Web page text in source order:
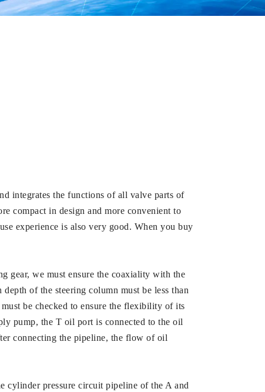
integrates the functions of all valve parts of
compact in design and more convenient to
experience is also very good. When you buy
gear, we must ensure the coaxiality with the
of the steering column must be less than
be checked to ensure the flexibility of its
pump, the T oil port is connected to the oil
connecting the pipeline, the flow of oil
pressure circuit pipeline of the A and